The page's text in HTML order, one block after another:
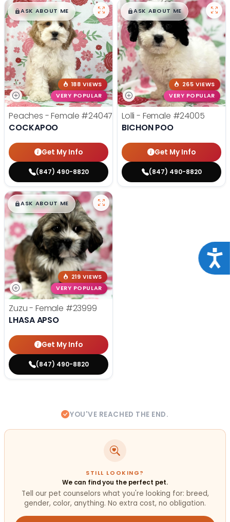
$█,█99
ASK ABOUT ME
188 VIEWS
VERY POPULAR
Peaches - Female #24047
COCKAPOO
Get My Info
(847) 490-8820
$█,█99
ASK ABOUT ME
265 VIEWS
VERY POPULAR
Lolli - Female #24005
BICHON POO
Get My Info
(847) 490-8820
$█,█99
ASK ABOUT ME
219 VIEWS
VERY POPULAR
Zuzu - Female #23999
LHASA APSO
Get My Info
(847) 490-8820
YOU'VE REACHED THE END.
STILL LOOKING?
We can find you the perfect pet.
Tell our pet counselors what you're looking for: breed,
gender, color, anything. No extra cost, no obligation.